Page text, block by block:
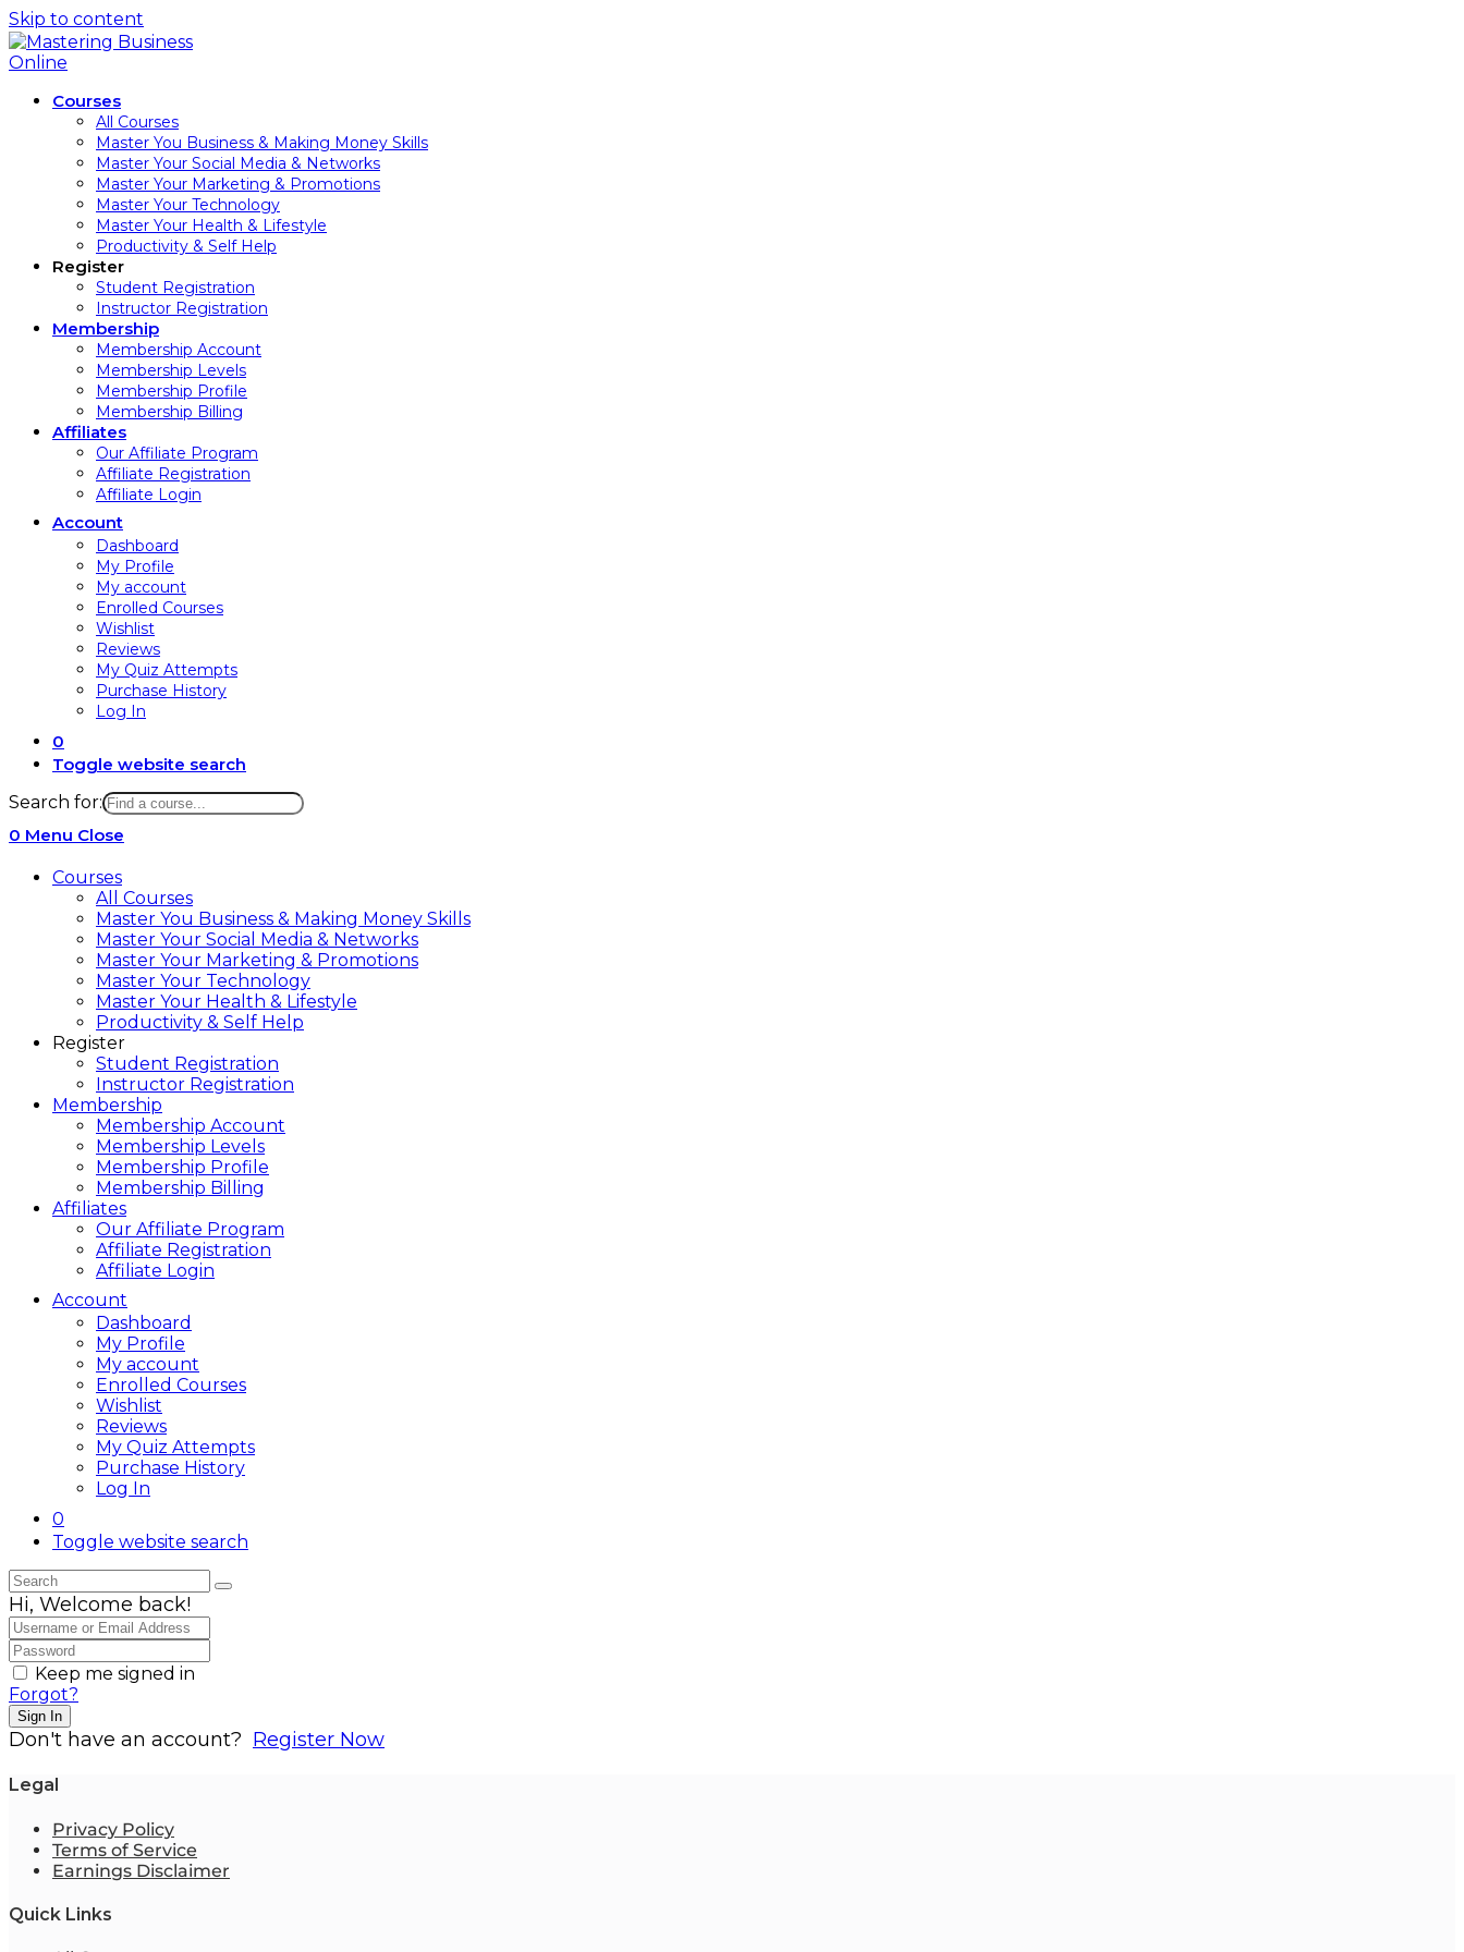
Skip to content
Courses
All Courses
Master You Business & Making Money Skills
Master Your Social Media & Networks
Master Your Marketing & Promotions
Master Your Technology
Master Your Health & Lifestyle
Productivity & Self Help
Register
Student Registration
Instructor Registration
Membership
Membership Account
Membership Levels
Membership Profile
Membership Billing
Affiliates
Our Affiliate Program
Affiliate Registration
Affiliate Login
Account
Dashboard
My Profile
My account
Enrolled Courses
Wishlist
Reviews
My Quiz Attempts
Purchase History
Log In
0
Toggle website search
Search for:
0 Menu Close
Courses
All Courses
Master You Business & Making Money Skills
Master Your Social Media & Networks
Master Your Marketing & Promotions
Master Your Technology
Master Your Health & Lifestyle
Productivity & Self Help
Register
Student Registration
Instructor Registration
Membership
Membership Account
Membership Levels
Membership Profile
Membership Billing
Affiliates
Our Affiliate Program
Affiliate Registration
Affiliate Login
Account
Dashboard
My Profile
My account
Enrolled Courses
Wishlist
Reviews
My Quiz Attempts
Purchase History
Log In
0
Toggle website search
Hi, Welcome back!
Keep me signed in
Forgot?
Sign In
Don't have an account? Register Now
Legal
Privacy Policy
Terms of Service
Earnings Disclaimer
Quick Links